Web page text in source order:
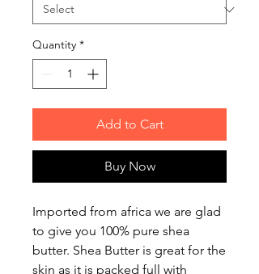
Quantity *
Add to Cart
Buy Now
Imported from africa we are glad
to give you 100% pure shea
butter. Shea Butter is great for the
skin as it is packed full with